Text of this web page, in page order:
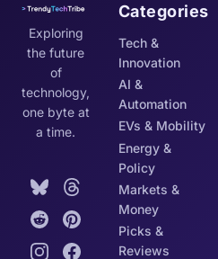
Exploring
the future
of
technology,
one byte at
a time.
Categories
Tech &
Innovation
AI &
Automation
EVs & Mobility
Energy &
Policy
Markets &
Money
Picks &
Reviews